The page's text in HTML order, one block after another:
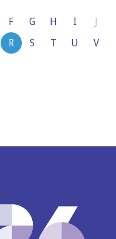
F G H I
R S T U
V